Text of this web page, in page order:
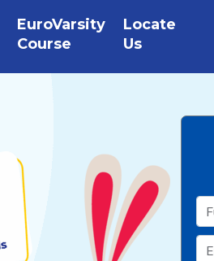
EuroVarsity
Course
Locate
Us